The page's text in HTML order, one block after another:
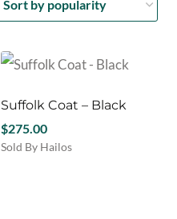
Suffolk Coat – Black
$275.00
Sold By Hailos